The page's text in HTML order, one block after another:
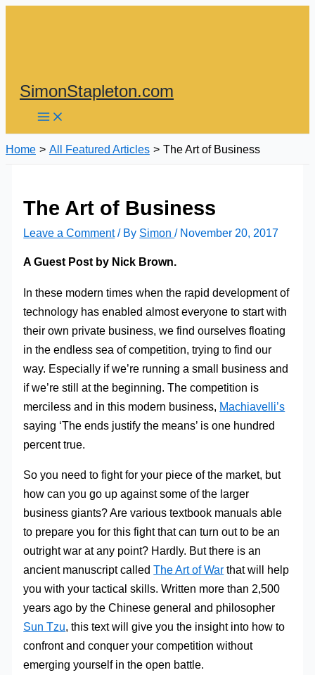
SimonStapleton.com
Home All Featured Articles The Art of Business
The Art of Business
Leave a Comment / By Simon/ November 20, 2017
A Guest Post by Nick Brown.
In these modern times when the rapid development of
technology has enabled almost everyone to start with
their own private business, we find ourselves floating
in the endless sea of competition, trying to find our
way. Especially if we’re running a small business and
if we’re still at the beginning. The competition is
merciless and in this modern business, Machiavelli’s
saying ‘The ends justify the means’ is one hundred
percent true.
So you need to fight for your piece of the market, but
how can you go up against some of the larger
business giants? Are various textbook manuals able
to prepare you for this fight that can turn out to be an
outright war at any point? Hardly. But there is an
ancient manuscript calledThe Art of War that will help
you with your tactical skills. Written more than 2,500
years ago by the Chinese general and philosopher
Sun Tzu, this text will give you the insight into how to
confront and conquer your competition without
emerging yourself in the open battle.